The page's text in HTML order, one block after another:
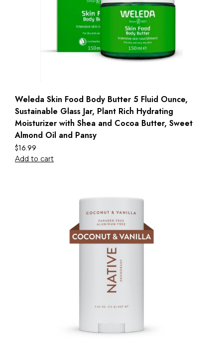
Weleda Skin Food Body Butter 5 Fluid Ounce,
Sustainable Glass Jar, Plant Rich Hydrating
Moisturizer with Shea and Cocoa Butter, Sweet
Almond Oil and Pansy
$16.99
Add to cart